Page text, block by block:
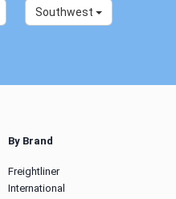
Southwest
By Brand
Freightliner
International